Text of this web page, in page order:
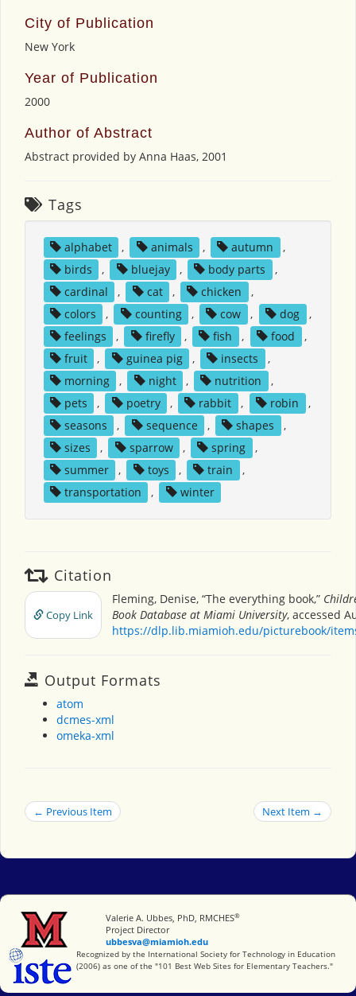
City of Publication
New York
Year of Publication
2000
Author of Abstract
Abstract provided by Anna Haas, 2001
Tags
alphabet , animals , autumn
,
birds
, bluejay , body parts
,
cardinal
, cat , chicken
,
colors
, counting , cow , dog
,
feelings
, firefly , fish , food
,
fruit
, guinea pig , insects
,
morning
, night , nutrition
,
pets
, poetry , rabbit , robin
,
seasons
, sequence , shapes
,
sizes
, sparrow , spring
,
summer
, toys , train
,
transportation
, winter
Citation
Copy Link
Fleming, Denise, “The everything book,”
Book Database at Miami University, accessed
https://dlp.lib.miamioh.edu/picturebook/
Output Formats
atom
dcmes-xml
omeka-xml
← Previous Item Next Item →
Miami University
Valerie A. Ubbes, PhD, RMCHES®
Project Director
ubbesva@miamioh.edu
International Society for Technology in Education
Recognized by the International Society for Technology in Education
(2006) as one of the "101 Best Web Sites for Elementary Teachers."